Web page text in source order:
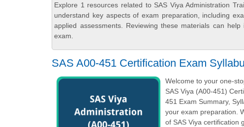
Explore 1 resources related to SAS Viya Administration
understand key aspects of exam preparation, including
applied assessments. Reviewing these materials can
exam.
SAS A00-451 Certification Exam
Welcome to your one-
SAS Viya (A00-451)
451 Exam Summary,
your exam preparation.
of SAS Viya certification